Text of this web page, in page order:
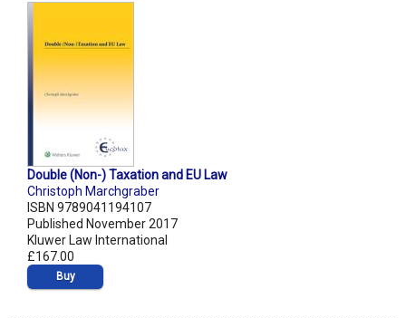
Double (Non-) Taxation and EU Law
Christoph Marchgraber
ISBN 9789041194107
Published November 2017
Kluwer Law International
£167.00
Buy